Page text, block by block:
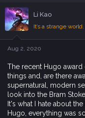
Li Kao
It’s a strange
Aug 2, 2020
The recent Hugo
things and, are there
supernatural, modern
look into the Bram
It's what I hate about
Hugo, everything was